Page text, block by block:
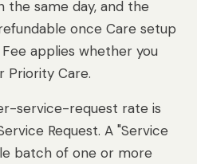
the same day, and the
once Care setup
applies whether you
Priority Care.
service-request rate is
Request. A "Service
batch of one or more